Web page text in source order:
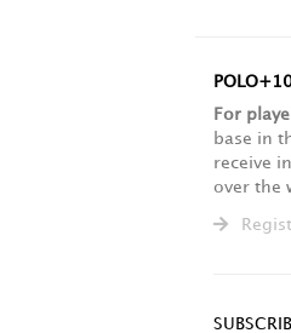
For
base in
receive
over the